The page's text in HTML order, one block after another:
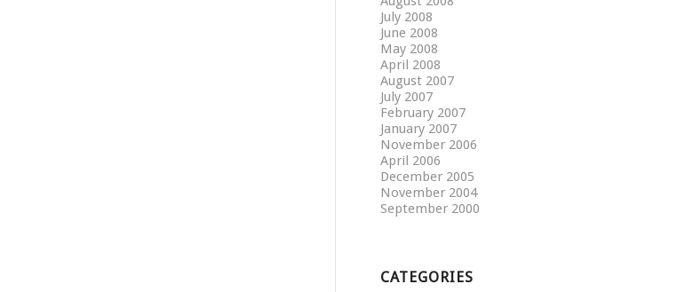
July 2008
June 2008
May 2008
April 2008
August 2007
July 2007
February 2007
January 2007
November 2006
April 2006
December 2005
November 2004
September 2000
CATEGORIES